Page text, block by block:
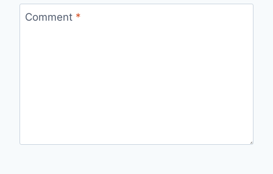
Comment *